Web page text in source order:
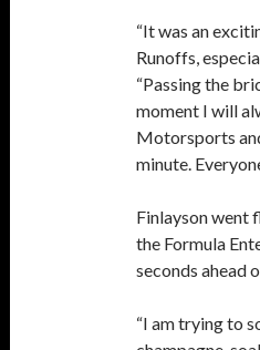
“It was an
Runoffs,
“Passing the
moment I will
Motorsports
minute.
Finlayson went
the Formula
seconds ahead
“I am trying to